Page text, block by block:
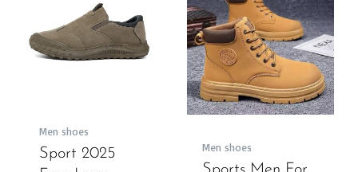
Men shoes
Sport 2025
Men shoes